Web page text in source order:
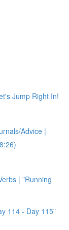
Jump Right In!
Advice |
| "Running
114 - Day 115"